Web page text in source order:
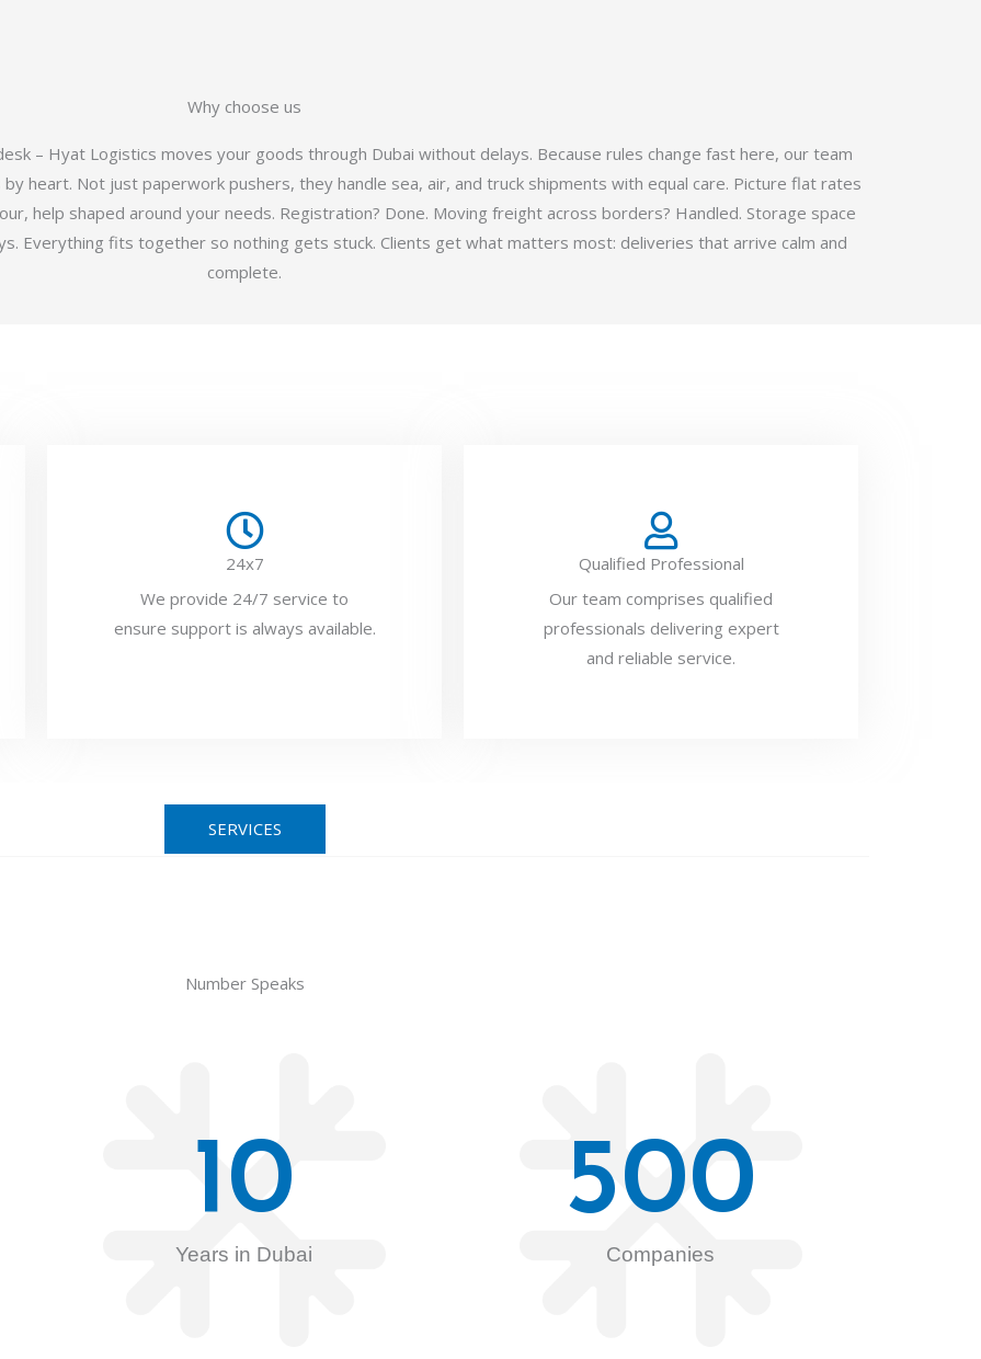
Why choose us
– Hyat Logistics moves your goods through Dubai without delays. Because rules change fast here, our team
heart. Not just paperwork pushers, they handle sea, air, and truck shipments with equal care. Picture flat rates
help shaped around your needs. Registration? Done. Moving freight across borders? Handled. Storage space
Everything fits together so nothing gets stuck. Clients get what matters most: deliveries that arrive calm and
complete.
24x7
We provide 24/7 service to
ensure support is always available.
Qualified Professional
Our team comprises qualified
professionals delivering expert
and reliable service.
SERVICES
Number Speaks
Years in Dubai
10
Companies
500